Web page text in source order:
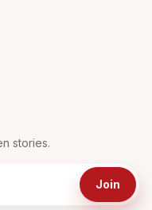
stories.
Join